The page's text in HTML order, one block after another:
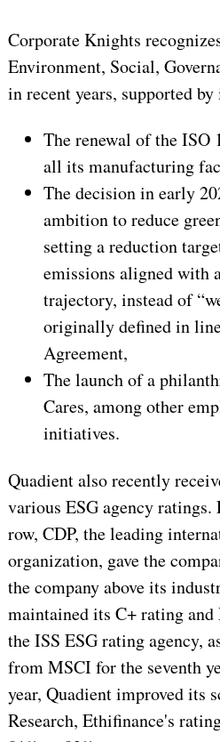
Corporate Knights
Environment, Social,
in recent years, supported
The renewal of the
all its manufacturing
The decision in early
ambition to reduce
setting a reduction
emissions aligned with
trajectory, instead of
originally defined in
Agreement,
The launch of a
Cares, among other
initiatives.
Quadient also recently
various ESG agency
row, CDP, the leading
organization, gave the
the company above its
maintained its C+ rating and
the ISS ESG rating agency,
from MSCI for the seventh
year, Quadient improved its
Research, Ethifinance's